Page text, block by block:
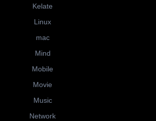
Kelate
Linux
mac
Mind
Mobile
Movie
Music
Network